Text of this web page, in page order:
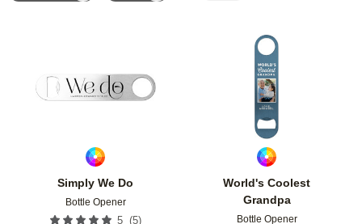
Simply We Do
Bottle Opener
5 (5)
World's Coolest
Grandpa
Bottle Opener